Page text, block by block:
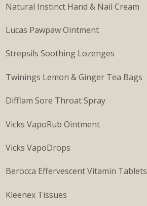
Natural Instinct Hand & Nail Cream
Lucas Pawpaw Ointment
Strepsils Soothing Lozenges
Twinings Lemon & Ginger Tea Bags
Difflam Sore Throat Spray
Vicks VapoRub Ointment
Vicks VapoDrops
Berocca Effervescent Vitamin Tablets
Kleenex Tissues